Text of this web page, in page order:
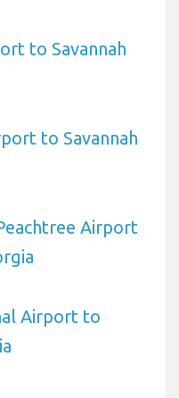
to Savannah
to Savannah
Airport
Airport to